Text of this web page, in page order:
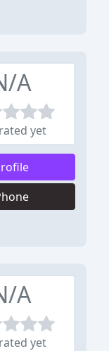
A
yet
A
yet